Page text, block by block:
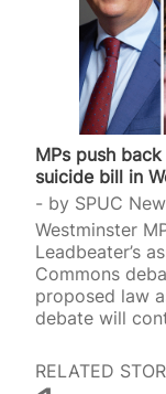
MPs push
suicide bill in
continued…
by SPUC
Westminster
Leadbeater’s
Commons
proposed law
debate will
RELATED